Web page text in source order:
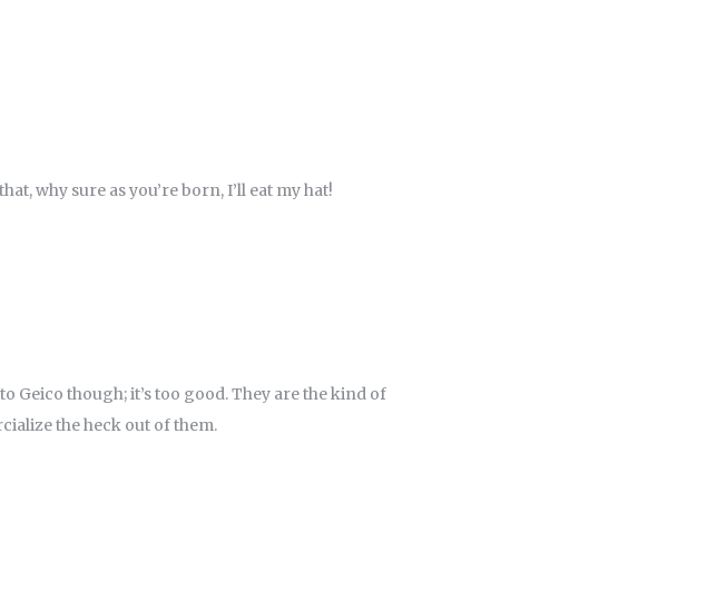
why sure as you’re born, I’ll eat my hat!
Geico though; it’s too good. They are the kind of
the heck out of them.